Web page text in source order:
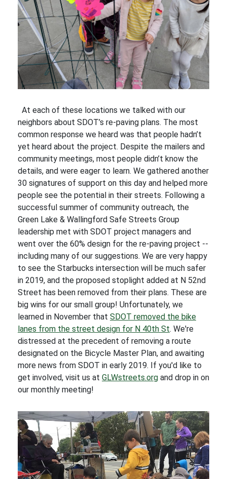
At each of these locations we talked with our
neighbors about SDOT’s re-paving plans. The most
common response we heard was that people hadn’t
yet heard about the project. Despite the mailers and
community meetings, most people didn’t know the
details, and were eager to learn. We gathered another
30 signatures of support on this day and helped more
people see the potential in their streets. Following a
successful summer of community outreach, the
Green Lake & Wallingford Safe Streets Group
leadership met with SDOT project managers and
went over the 60% design for the re-paving project --
including many of our suggestions. We are very happy
to see the Starbucks intersection will be much safer
in 2019, and the proposed stoplight added at N 52nd
Street has been removed from their plans. These are
big wins for our small group! Unfortunately, we
learned in November that SDOT removed the bike
lanes from the street design for N 40th St. We're
distressed at the precedent of removing a route
designated on the Bicycle Master Plan, and awaiting
more news from SDOT in early 2019. If you'd like to
get involved, visit us at GLWstreets.org and drop in on
our monthly meeting!